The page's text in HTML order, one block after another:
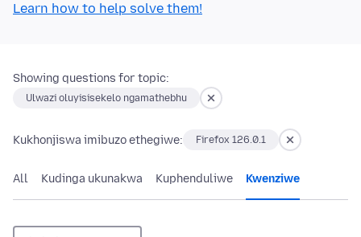
Learn how to help solve them!
Showing questions for topic:
Ulwazi oluyisisekelo ngamathebhu
Kukhonjiswa imibuzo ethegiwe: Firefox 126.0.1
All Kudinga ukunakwa Kuphenduliwe Kwenziwe